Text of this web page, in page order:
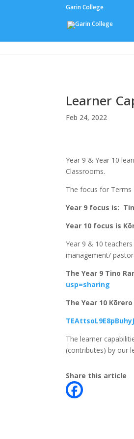
Garin College
Learner
Feb 24, 2022
Year 9 & Year 10
Classrooms.
The focus for Terms
Year 9 focus is:
Year 10 focus is
Year 9 & 10
management/
The Year 9 Tino
usp=sharing
The Year 10
The learner
(contributes) by our
Share this article